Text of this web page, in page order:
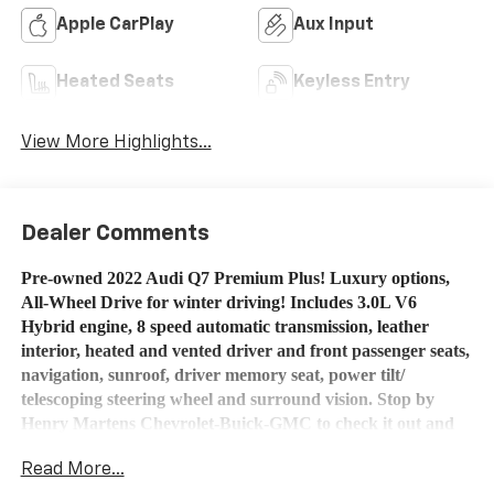
Apple CarPlay Aux Input
Heated Seats Keyless Entry
View More Highlights...
Dealer Comments
Pre-owned 2022 Audi Q7 Premium Plus! Luxury options,
All-Wheel Drive for winter driving! Includes 3.0L V6
Hybrid engine, 8 speed automatic transmission, leather
interior, heated and vented driver and front passenger seats,
navigation, sunroof, driver memory seat, power tilt/
telescoping steering wheel and surround vision. Stop by
Henry Martens Chevrolet-Buick-GMC to check it out and
can text us at 1-913-755-9035. All of our pre-owned vehicles
Read More...